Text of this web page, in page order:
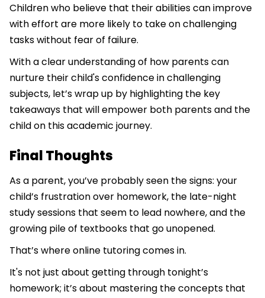
Children who believe that their abilities can improve
with effort are more likely to take on challenging
tasks without fear of failure.
With a clear understanding of how parents can
nurture their child's confidence in challenging
subjects, let’s wrap up by highlighting the key
takeaways that will empower both parents and the
child on this academic journey.
Final Thoughts
As a parent, you’ve probably seen the signs: your
child’s frustration over homework, the late-night
study sessions that seem to lead nowhere, and the
growing pile of textbooks that go unopened.
That’s where online tutoring comes in.
It's not just about getting through tonight’s
homework; it’s about mastering the concepts that